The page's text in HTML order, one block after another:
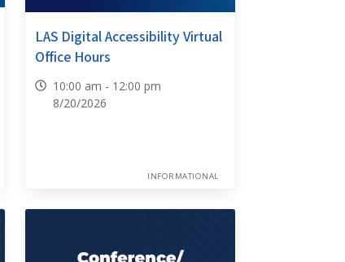
LAS Digital Accessibility Virtual
Office Hours
10:00 am - 12:00 pm
8/20/2026
INFORMATIONAL